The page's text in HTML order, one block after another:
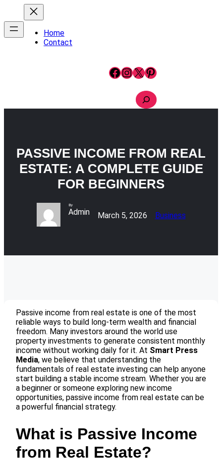
content
Home
Contact
Facebook InstagramX Pinterest
S
e
PASSIVE INCOME FROM REAL
ESTATE: A COMPLETE GUIDE
FOR BEGINNERS
By
Admin March 5, 2026 Business
Passive income from real estate is one of the most
reliable ways to build long-term wealth and financial
freedom. Many investors around the world use
property investments to generate consistent monthly
income without working daily for it. At Smart Press
Media, we believe that understanding the
fundamentals of real estate investing can help anyone
start building a stable income stream. Whether you are
a beginner or someone exploring new income
opportunities, passive income from real estate can be
a powerful financial strategy.
What is Passive Income
from Real Estate?